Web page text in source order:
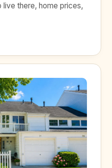
there, home prices,